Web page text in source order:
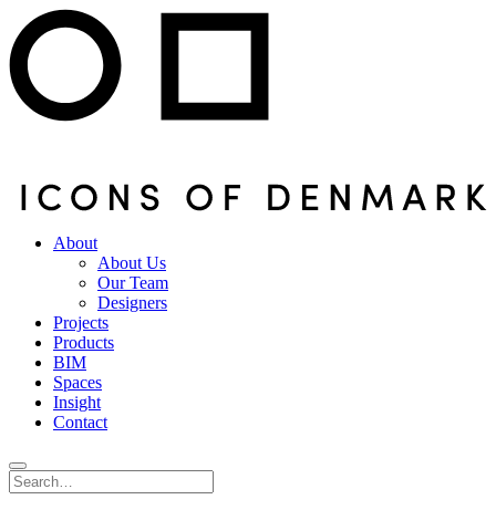
About
About Us
Our Team
Designers
Projects
Products
BIM
Spaces
Insight
Contact